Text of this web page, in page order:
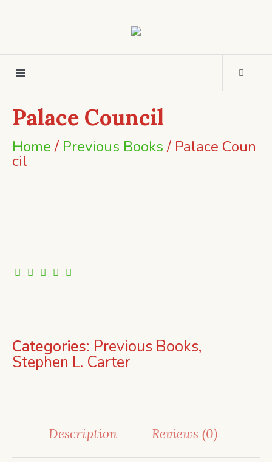
Palace Council
Home/ Previous Books/ Palace Coun
cil
Categories: Previous Books,
Stephen L. Carter
Description Reviews (0)